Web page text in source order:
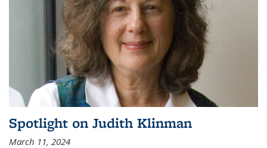
Spotlight on Judith Klinman
March 11, 2024